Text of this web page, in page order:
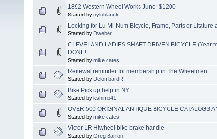
1892 Western Wheel Works Juno- $1200
Started by nyleblanck
Looking for Lu-Mi-Num Bicycle, Frame, Parts or Litature
Started by Dweber
CLEVELAND LADIES SHAFT DRIVEN BICYCLE (Year
DONE!
Started by mike cates
Renewal reminder for membership in The Wheelmen
Started by DelombardR
Bike Pick up help in NY
Started by kshimp41
OVER 500 ORIGINAL ANTIQUE BICYCLE CATALOGS
Started by mike cates
Victor LR Hiwheel bike brake handle
Started by Greg Barron